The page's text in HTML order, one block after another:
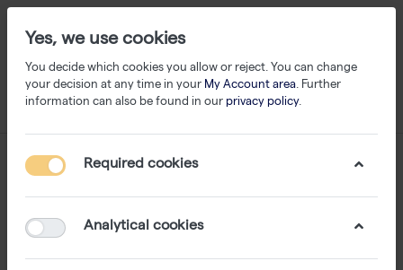
Yes, we use cookies
You decide which cookies you allow or reject. You can change
your decision at any time in your My Account area. Further
information can also be found in our privacy policy.
Required cookies
Analytical cookies